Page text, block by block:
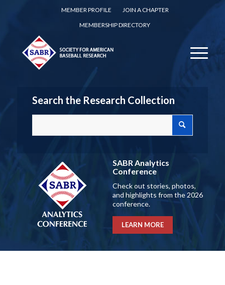
MEMBER PROFILE
JOIN A CHAPTER
MEMBERSHIP DIRECTORY
Search the Research Collection
SABR Analytics
Conference
Check out stories, photos,
and highlights from the 2026
conference.
LEARN MORE